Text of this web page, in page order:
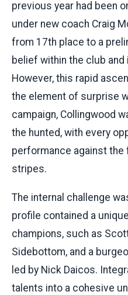
previous year had been
under new coach Craig
from 17th place to a
belief within the club
However, this rapid
the element of surprise
campaign, Collingwood
the hunted, with every
performance against the
stripes.
The internal challenge
profile contained a
champions, such as
Sidebottom, and a
led by Nick Daicos.
talents into a cohesive